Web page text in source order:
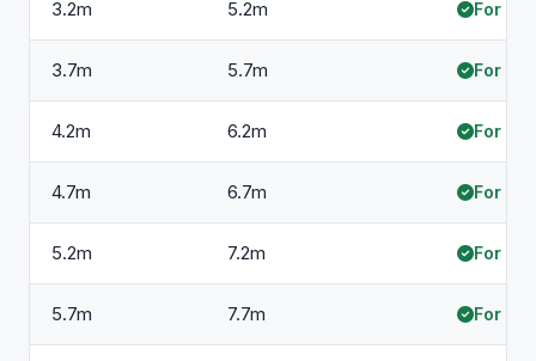
3.2m 5.2m For
3.7m 5.7m For
4.2m 6.2m For
4.7m 6.7m For
5.2m 7.2m For
5.7m 7.7m For